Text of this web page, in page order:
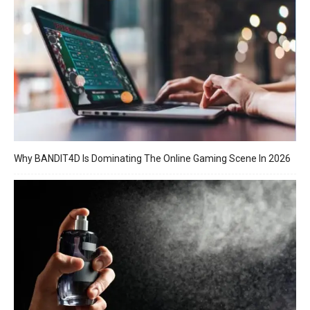
Why BANDIT4D Is Dominating The Online Gaming Scene In 2026